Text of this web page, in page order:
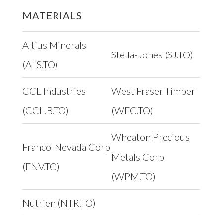
MATERIALS
Altius Minerals
(ALS.TO)
Stella-Jones (SJ.TO)
CCL Industries
(CCL.B.TO)
West Fraser Timber
(WFG.TO)
Franco-Nevada Corp
(FNV.TO)
Wheaton Precious
Metals Corp
(WPM.TO)
Nutrien (NTR.TO)